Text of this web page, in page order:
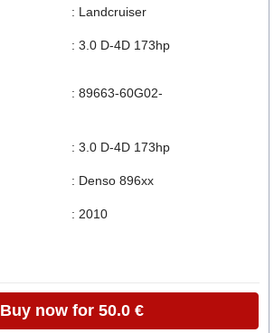
: Landcruiser
: 3.0 D-4D 173hp
: 89663-60G02-
: 3.0 D-4D 173hp
: Denso 896xx
: 2010
Buy now for 50.0 €